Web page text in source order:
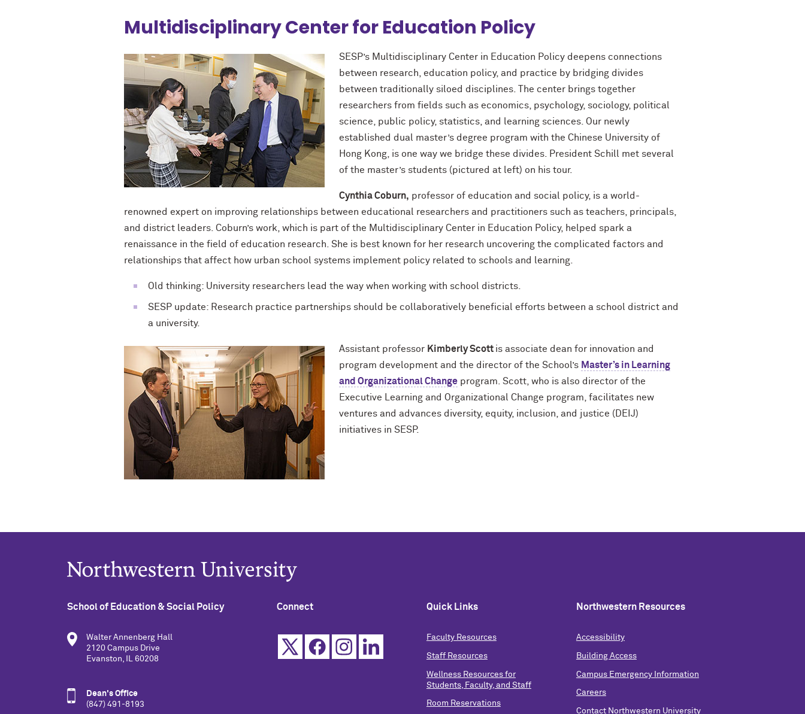
Multidisciplinary Center for Education Policy
SESP’s Multidisciplinary Center in Education Policy deepens connections
between research, education policy, and practice by bridging divides
between traditionally siloed disciplines. The center brings together
researchers from fields such as economics, psychology, sociology, political
science, public policy, statistics, and learning sciences. Our newly
established dual master’s degree program with the Chinese University of
Hong Kong, is one way we bridge these divides. President Schill met several
of the master’s students (pictured at left) on his tour.
Cynthia Coburn, professor of education and social policy, is a world-
renowned expert on improving relationships between educational researchers and practitioners such as teachers, principals,
and district leaders. Coburn’s work, which is part of the Multidisciplinary Center in Education Policy, helped spark a
renaissance in the field of education research. She is best known for her research uncovering the complicated factors and
relationships that affect how urban school systems implement policy related to schools and learning.
Old thinking: University researchers lead the way when working with school districts.
SESP update: Research practice partnerships should be collaboratively beneficial efforts between a school district and
a university.
Assistant professor Kimberly Scott is associate dean for innovation and
program development and the director of the School’s Master’s in Learning
and Organizational Change program. Scott, who is also director of the
Executive Learning and Organizational Change program, facilitates new
ventures and advances diversity, equity, inclusion, and justice (DEIJ)
initiatives in SESP.
School of Education & Social Policy
Walter Annenberg Hall
2120 Campus Drive
Evanston, IL 60208
Dean's Office
(847) 491-8193
Connect Quick Links
Faculty Resources
Staff Resources
Wellness Resources for
Students, Faculty, and Staff
Room Reservations
Northwestern Resources
Accessibility
Building Access
Campus Emergency Information
Careers
Contact Northwestern University